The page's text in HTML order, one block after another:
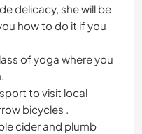
delicacy, she will be
how to do it if you
of yoga where you
to visit local
bicycles .
cider and plumb